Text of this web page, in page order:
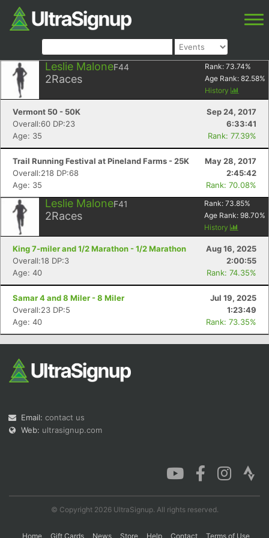
Leslie MaloneF44
2Races
Rank: 73.74%
Age Rank: 82.58%
History
Vermont 50 - 50K
Sep 24, 2017
Overall:60 DP:23
6:33:41
Age: 35
Rank: 77.39%
Trail Running Festival at Pineland Farms - 25K
May 28, 2017
Overall:218 DP:68
2:45:42
Age: 35
Rank: 70.08%
Leslie MaloneF41
2Races
Rank: 73.85%
Age Rank: 98.70%
History
King 7-miler and 1/2 Marathon - 1/2 Marathon
Aug 16, 2025
Overall:18 DP:3
2:00:55
Age: 40
Rank: 74.35%
Samar 4 and 8 Miler - 8 Miler
Jul 19, 2025
Overall:23 DP:5
1:23:49
Age: 40
Rank: 73.35%
Email: contact us
Web: ultrasignup.com
© Copyright 2026 UltraSignup. All rights reserved.
Home Gift Cards News Store Help Contact Terms of Use